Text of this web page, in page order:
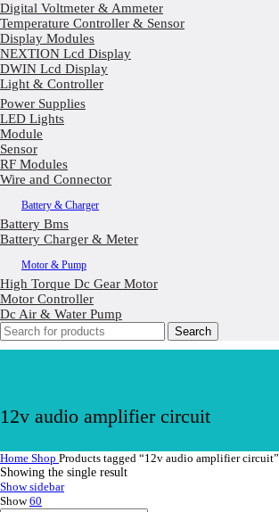
Digital Voltmeter & Ammeter
Temperature Controller & Sensor
Display Modules
NEXTION Lcd Display
DWIN Lcd Display
Light & Controller
Power Supplies
LED Lights
Module
Sensor
RF Modules
Wire and Connector
Battery & Charger
Battery Bms
Battery Charger & Meter
Motor & Pump
High Torque Dc Gear Motor
Motor Controller
Dc Air & Water Pump
Search
12v audio amplifier circuit
Home Shop Products tagged “12v audio amplifier circuit”
Showing the single result
Show sidebar
Show60